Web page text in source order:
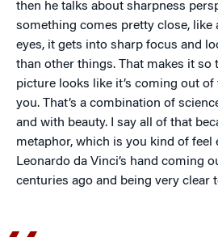
then he talks about sharpness
something comes pretty close, like
eyes, it gets into sharp focus and
than other things. That makes it so
picture looks like it’s coming out
you. That’s a combination of
and with beauty. I say all of that
metaphor, which is you kind of feel
Leonardo da Vinci’s hand coming
centuries ago and being very clear